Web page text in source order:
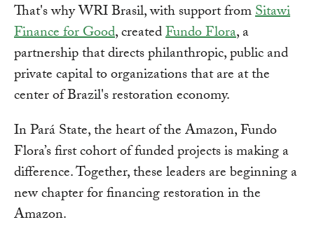
That's why WRI Brasil, with support fromSitawi
Finance for Good, createdFundo Flora, a
partnership that directs philanthropic, public and
private capital to organizations that are at the
center of Brazil's restoration economy.
In Pará State, the heart of the Amazon, Fundo
Flora’s first cohort of funded projects is making a
difference. Together, these leaders are beginning a
new chapter for financing restoration in the
Amazon.